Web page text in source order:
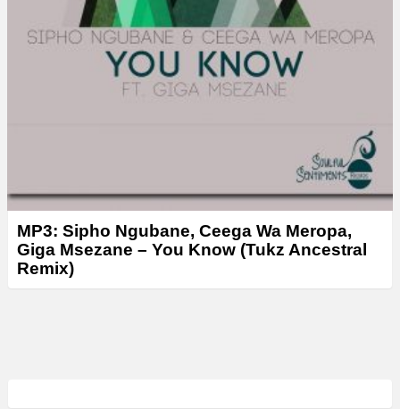
MP3: Sipho Ngubane, Ceega Wa Meropa,
Giga Msezane – You Know (Tukz Ancestral
Remix)